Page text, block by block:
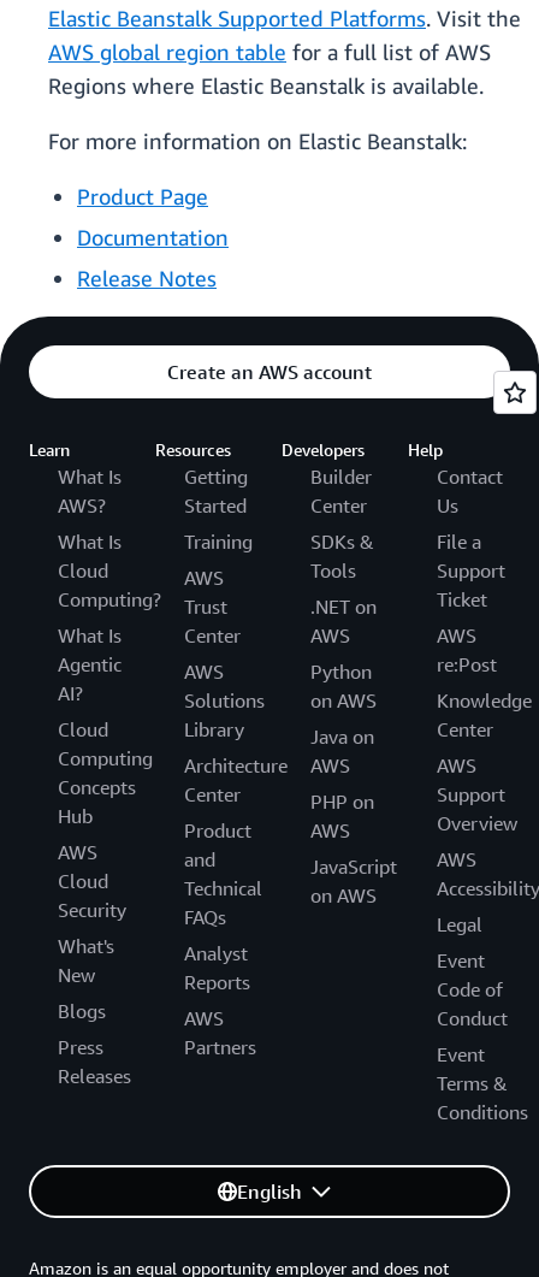
Elastic Beanstalk Supported Platforms. Visit the
AWS global region table for a full list of AWS
Regions where Elastic Beanstalk is available.
For more information on Elastic Beanstalk:
Product Page
Documentation
Release Notes
Create an AWS account
Learn
What Is
AWS?
What Is
Cloud
Computing?
What Is
Agentic
AI?
Cloud
Computing
Concepts
Hub
AWS
Cloud
Security
What's
New
Blogs
Press
Releases
Resources
Getting
Started
Training
AWS
Trust
Center
AWS
Solutions
Library
Architecture
Center
Product
and
Technical
FAQs
Analyst
Reports
AWS
Partners
Developers
Builder
Center
SDKs &
Tools
.NET on
AWS
Python
on AWS
Java on
AWS
PHP on
AWS
JavaScript
on AWS
Help
Contact
Us
File a
Support
Ticket
AWS
re:Post
Knowledge
Center
AWS
Support
Overview
AWS
Accessibility
Legal
Event
Code of
Conduct
Event
Terms &
Conditions
English
Amazon is an equal opportunity employer and does not